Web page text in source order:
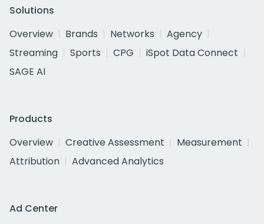
Solutions
Overview
Brands Networks
Agency
Streaming
Sports CPG
iSpot Data Connect
SAGE AI
Products
Overview
Creative Assessment
Measurement
Attribution
Advanced Analytics
Ad Center